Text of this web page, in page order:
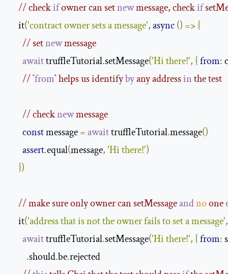
// check if owner can set new message, check if
    it
('contract owner sets a message',async() =>{
// set new message
await truffleTutorial.setMessage('Hi there!', {from:
// `from` helps us identify by any address in the test
// check new message
const message =await truffleTutorial.message()
assert.equal(message,'Hi there!')
})
// make sure only owner can setMessage andno one
    it
('address that is not the owner fails to set a message',
await truffleTutorial.setMessage('Hi there!', {from:
.should.be.rejected